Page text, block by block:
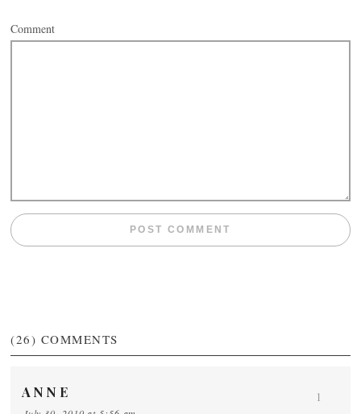
Comment
(26) COMMENTS
ANNE 1